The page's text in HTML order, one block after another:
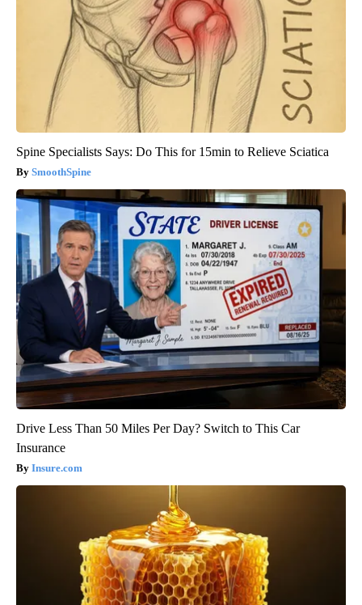
Spine Specialists Says: Do This for 15min to Relieve Sciatica
SmoothSpine
Drive Less Than 50 Miles Per Day? Switch to This Car
Insurance
Insure.com